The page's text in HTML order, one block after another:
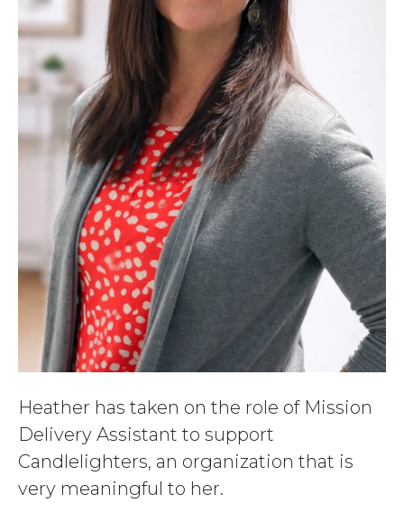
Heather has taken on the role of Mission
Delivery Assistant to support
Candlelighters, an organization that is
very meaningful to her.